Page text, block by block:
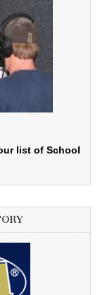
list of School